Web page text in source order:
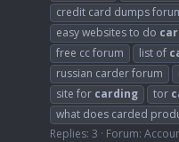
credit card dumps
easy websites to do
free cc forum
list of
russian carder forum
site for carding tor
what does carded
Replies: 3
Forum: